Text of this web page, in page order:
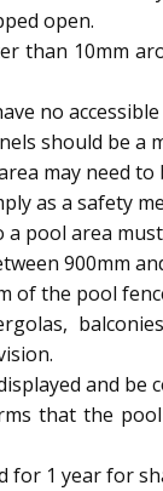
open.
than 10mm
no
should be
may need
as a safety
pool area
900mm
of the pool
and
that the
for 1 year for